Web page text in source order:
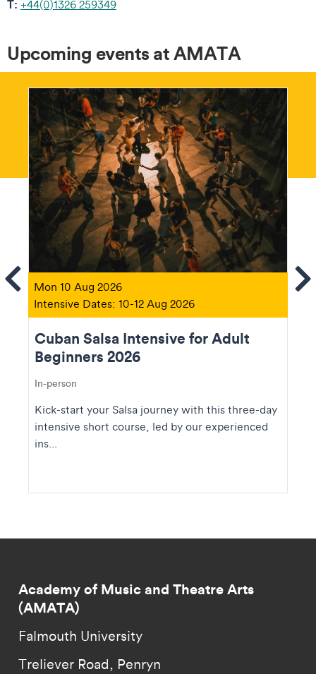
T: +44(0)1326 259349
Upcoming events at AMATA
Mon 10 Aug 2026
Intensive Dates: 10-12 Aug 2026
Cuban Salsa Intensive for Adult
Beginners 2026
In-person
Kick-start your Salsa journey with this three-day
intensive short course, led by our experienced
ins...
Academy of Music and Theatre Arts
(AMATA)
Falmouth University
Treliever Road, Penryn